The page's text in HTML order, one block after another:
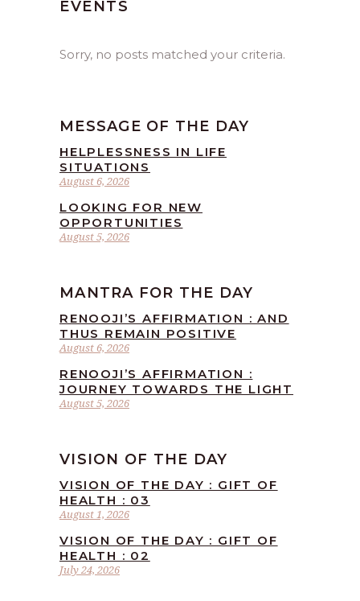
EVENTS
Sorry, no posts matched your criteria.
MESSAGE OF THE DAY
August 6, 2026
HELPLESSNESS IN LIFE
SITUATIONS
August 5, 2026
LOOKING FOR NEW
OPPORTUNITIES
MANTRA FOR THE DAY
August 6, 2026
RENOOJI’S AFFIRMATION : AND
THUS REMAIN POSITIVE
August 5, 2026
RENOOJI’S AFFIRMATION :
JOURNEY TOWARDS THE LIGHT
VISION OF THE DAY
August 1, 2026
VISION OF THE DAY : GIFT OF
HEALTH : 03
July 24, 2026
VISION OF THE DAY : GIFT OF
HEALTH : 02